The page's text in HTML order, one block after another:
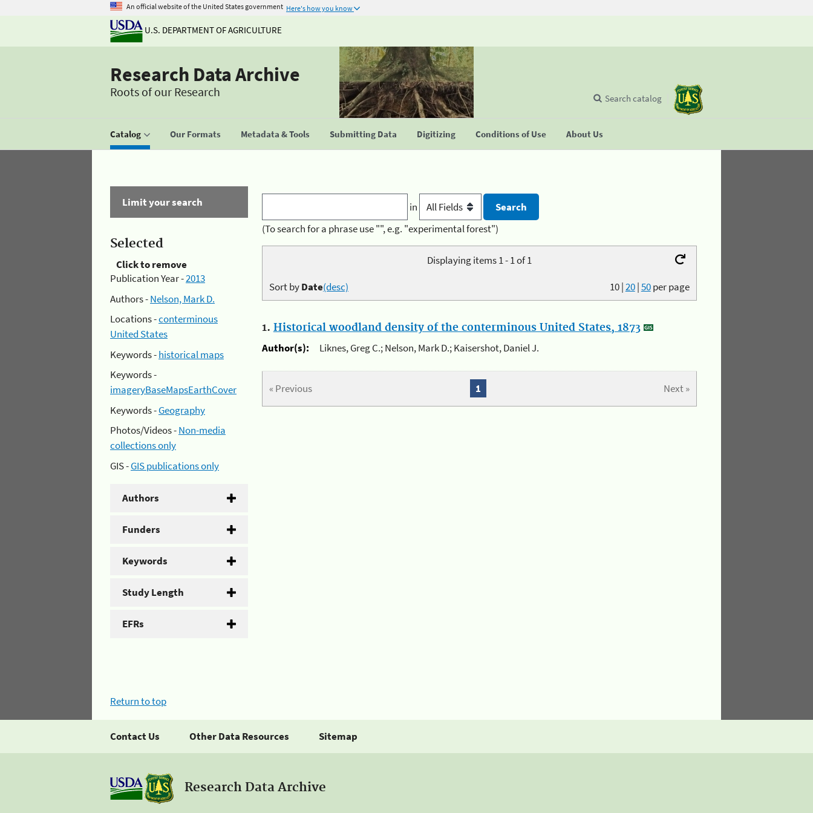
An official website of the United States government Here's how you know
U.S. DEPARTMENT OF AGRICULTURE
Research Data Archive
Roots of our Research
Catalog Our Formats Metadata & Tools Submitting Data Digitizing Conditions of Use About Us
Search catalog
Limit your search
Selected
Click to remove
Publication Year -2013
Authors -Nelson, Mark D.
Locations -conterminous
United States
Keywords -historical maps
Keywords -
imageryBaseMapsEarthCover
Keywords -Geography
Photos/Videos -Non-media
collections only
GIS -GIS publications only
Authors
Funders
Keywords
Study Length
EFRs
in
(To search for a phrase use "", e.g. "experimental forest")
Displaying items 1 - 1 of 1
10|20|50per page
Sort byDate(desc)
1. Historical woodland density of the conterminous United States, 1873
Author(s):
Liknes, Greg C.; Nelson, Mark D.; Kaisershot, Daniel J.
« Previous Next »
1
Return to top
Contact Us Other Data Resources Sitemap
Research Data Archive